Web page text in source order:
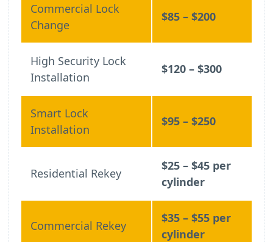
Commercial Lock
Change
$85 – $200
High Security Lock
Installation
$120 – $300
Smart Lock
Installation
$95 – $250
Residential Rekey
$25 – $45 per
cylinder
Commercial Rekey
$35 – $55 per
cylinder